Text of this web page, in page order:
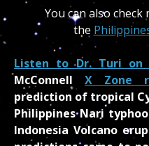
You can also
the
Listen to Dr. Turi on
McConnell X Zone
prediction of tropical
Philippines Nari
Indonesia Volcano